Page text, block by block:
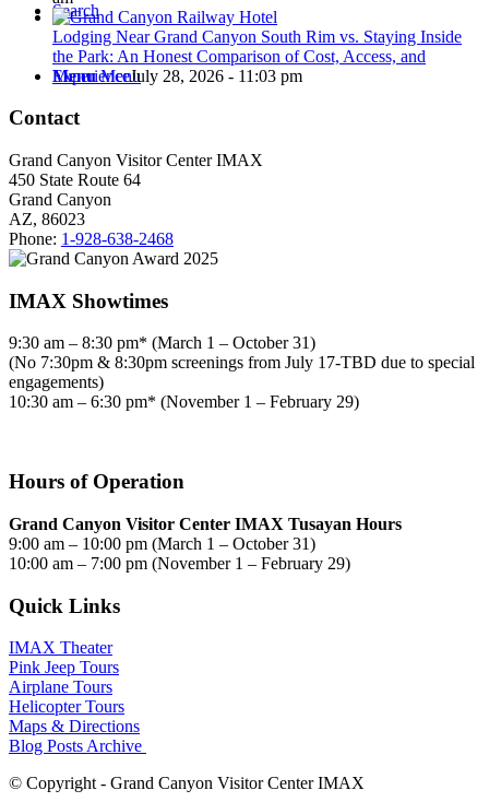
Search
Menu Menu
Lodging Near Grand Canyon South Rim vs. Staying Inside
the Park: An Honest Comparison of Cost, Access, and
ExperienceJuly 28, 2026 - 11:03 pm
Contact
Grand Canyon Visitor Center IMAX
450 State Route 64
Grand Canyon
AZ, 86023
Phone: 1-928-638-2468
IMAX Showtimes
9:30 am – 8:30 pm* (March 1 – October 31)
(No 7:30pm & 8:30pm screenings from July 17-TBD due to special
engagements)
10:30 am – 6:30 pm* (November 1 – February 29)
Hours of Operation
Grand Canyon Visitor Center IMAX Tusayan Hours
9:00 am – 10:00 pm (March 1 – October 31)
10:00 am – 7:00 pm (November 1 – February 29)
Quick Links
IMAX Theater
Pink Jeep Tours
Airplane Tours
Helicopter Tours
Maps & Directions
Blog Posts Archive
© Copyright - Grand Canyon Visitor Center IMAX